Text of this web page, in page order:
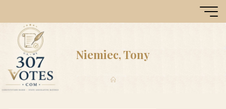
to
content
307
Votes
Niemiec, Tony